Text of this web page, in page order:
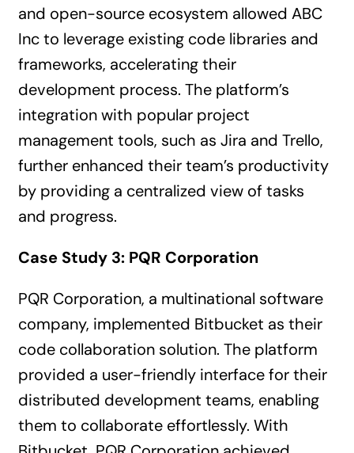
and open-source ecosystem allowed ABC
Inc to leverage existing code libraries and
frameworks, accelerating their
development process. The platform’s
integration with popular project
management tools, such as Jira and Trello,
further enhanced their team’s productivity
by providing a centralized view of tasks
and progress.
Case Study 3: PQR Corporation
PQR Corporation, a multinational software
company, implemented Bitbucket as their
code collaboration solution. The platform
provided a user-friendly interface for their
distributed development teams, enabling
them to collaborate effortlessly. With